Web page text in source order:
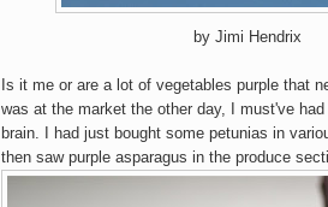
by Jimi Hendrix
Is it me or are a lot of vegetables purple that
was at the market the other day, I must've
brain. I had just bought some petunias in
then saw purple asparagus in the produce